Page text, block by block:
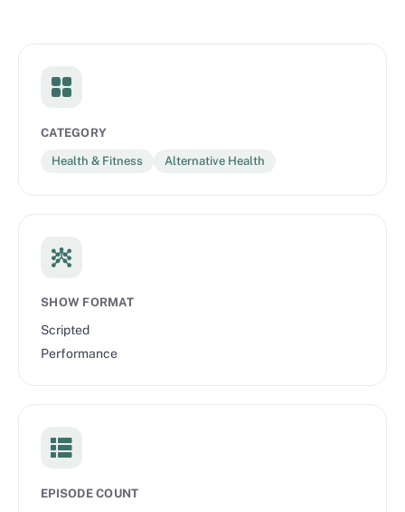
CATEGORY
Health & Fitness Alternative Health
SHOW FORMAT
Scripted
Performance
EPISODE COUNT